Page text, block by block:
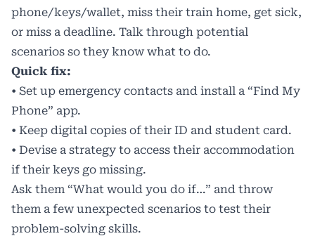
phone/keys/wallet, miss their train home, get sick,
or miss a deadline. Talk through potential
scenarios so they know what to do.
Quick fix:
• Set up emergency contacts and install a “Find My
Phone” app.
• Keep digital copies of their ID and student card.
• Devise a strategy to access their accommodation
if their keys go missing.
Ask them “What would you do if…” and throw
them a few unexpected scenarios to test their
problem-solving skills.